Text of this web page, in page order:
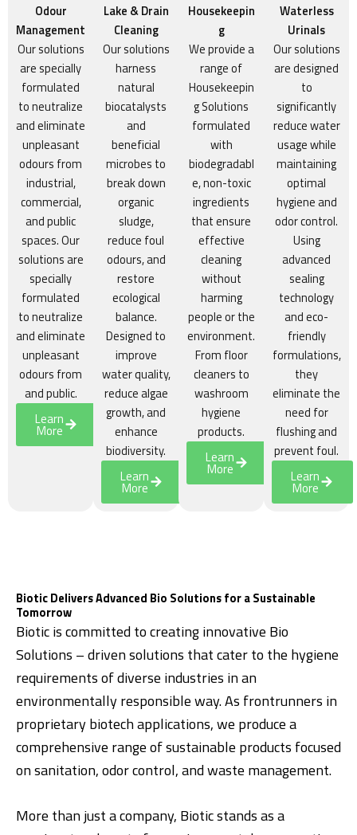
Odour
Management
Our solutions
are specially
formulated
to neutralize
and eliminate
unpleasant
odours from
industrial,
commercial,
and public
spaces. Our
solutions are
specially
formulated
to neutralize
and eliminate
unpleasant
odours from
and public.
Learn
More
Lake & Drain
Cleaning
Our solutions
harness
natural
biocatalysts
and
beneficial
microbes to
break down
organic
sludge,
reduce foul
odours, and
restore
ecological
balance.
Designed to
improve
water quality,
reduce algae
growth, and
enhance
biodiversity.
Learn
More
Housekeepin
g
We provide a
range of
Housekeepin
g Solutions
formulated
with
biodegradabl
e, non-toxic
ingredients
that ensure
effective
cleaning
without
harming
people or the
environment.
From floor
cleaners to
washroom
hygiene
products.
Learn
More
Waterless
Urinals
Our solutions
are designed
to
significantly
reduce water
usage while
maintaining
optimal
hygiene and
odor control.
Using
advanced
sealing
technology
and eco-
friendly
formulations,
they
eliminate the
need for
flushing and
prevent foul.
Learn
More
Biotic Delivers Advanced Bio Solutions for a Sustainable
Tomorrow
Biotic is committed to creating innovative Bio
Solutions – driven solutions that cater to the hygiene
requirements of diverse industries in an
environmentally responsible way. As frontrunners in
proprietary biotech applications, we produce a
comprehensive range of sustainable products focused
on sanitation, odor control, and waste management.
More than just a company, Biotic stands as a